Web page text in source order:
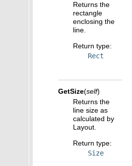
Returns the
rectangle
enclosing the
line.
Return type:
Rect
GetSize(self)
Returns the
line size as
calculated by
Layout.
Return type:
Size